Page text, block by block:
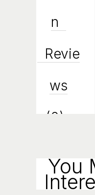
N
Revie
Ws
(0)
Ry
You